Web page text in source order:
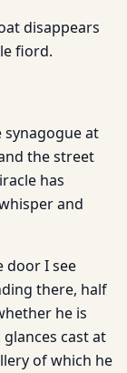
disappears
fiord.
synagogue at
the street
has
and
door I see
there, half
he is
cast at
of which he